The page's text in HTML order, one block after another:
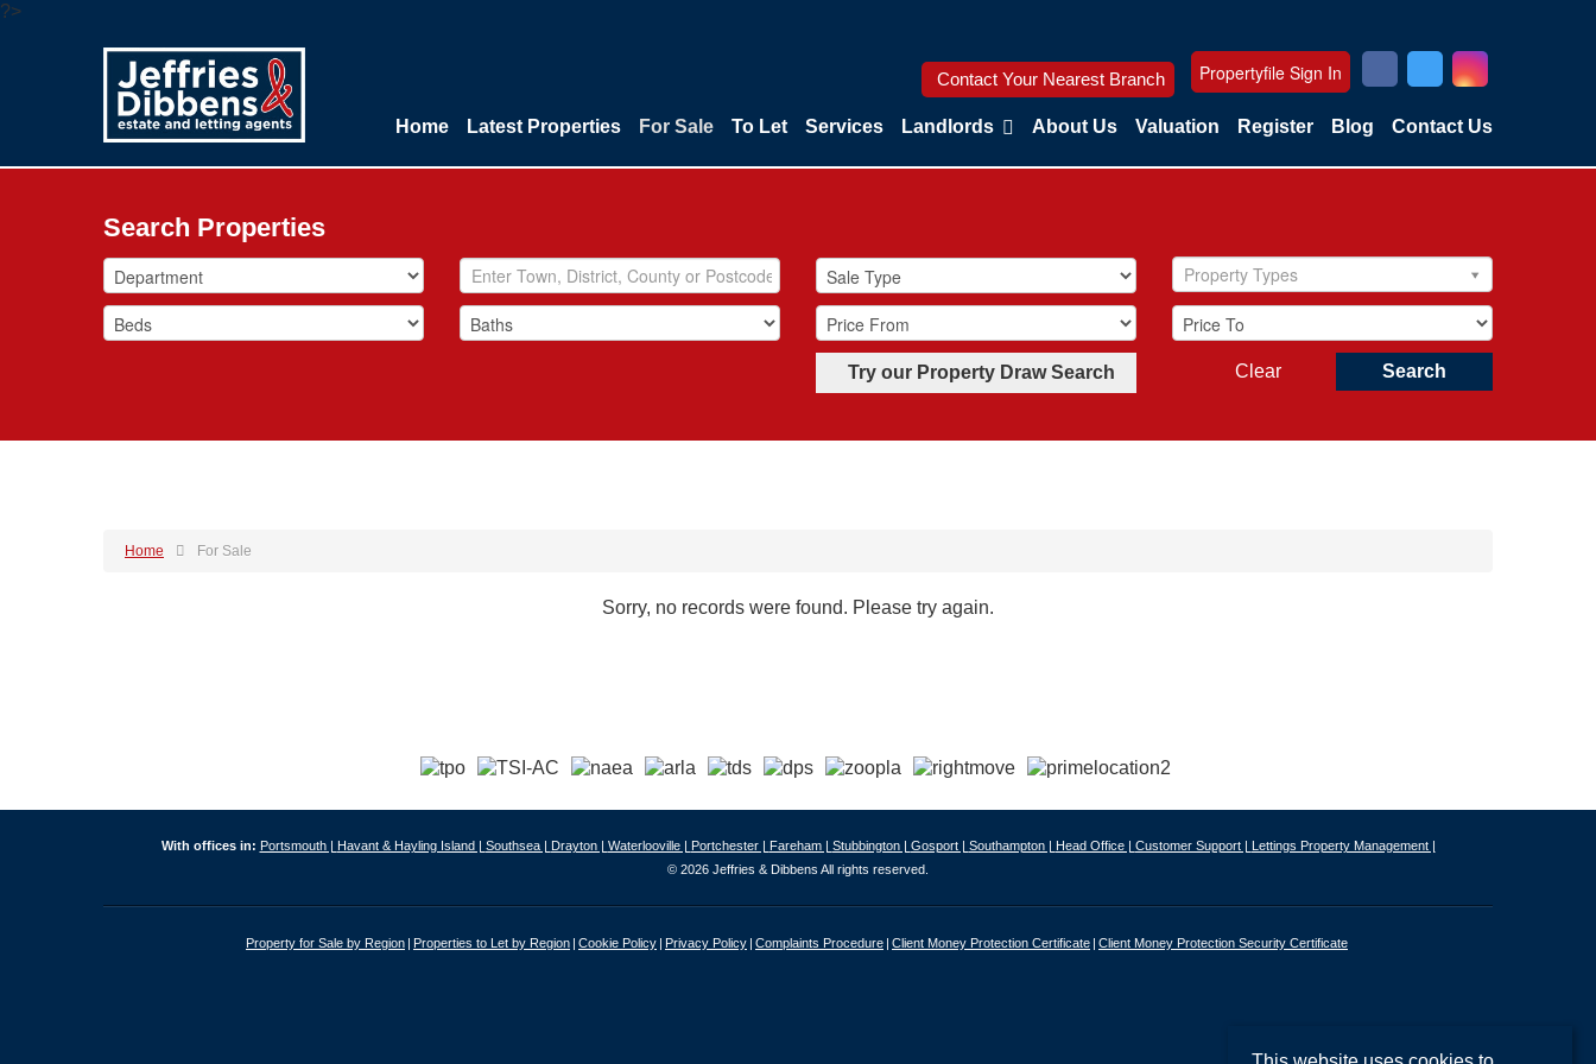
?>
Contact Your Nearest Branch Propertyfile Sign In
Home Latest Properties For Sale To Let Services Landlords About Us Valuation Register Blog Contact Us
Search Properties
Property Types
Try our Property Draw Search Search
Clear
Home For Sale
Sorry, no records were found. Please try again.
With offices in: Portsmouth | Havant & Hayling Island | Southsea | Drayton | Waterlooville | Portchester | Fareham | Stubbington | Gosport | Southampton | Head Office | Customer Support | Lettings Property Management |
© 2026 Jeffries & Dibbens All rights reserved.
Property for Sale by Region Properties to Let by Region Cookie Policy Privacy Policy Complaints Procedure Client Money Protection Certificate Client Money Protection Security Certificate